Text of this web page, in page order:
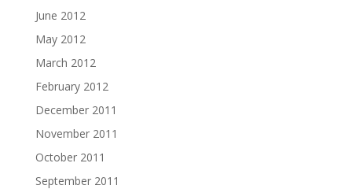
June 2012
May 2012
March 2012
February 2012
December 2011
November 2011
October 2011
September 2011